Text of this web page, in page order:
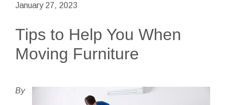
January 27, 2023
Tips to Help You When
Moving Furniture
By